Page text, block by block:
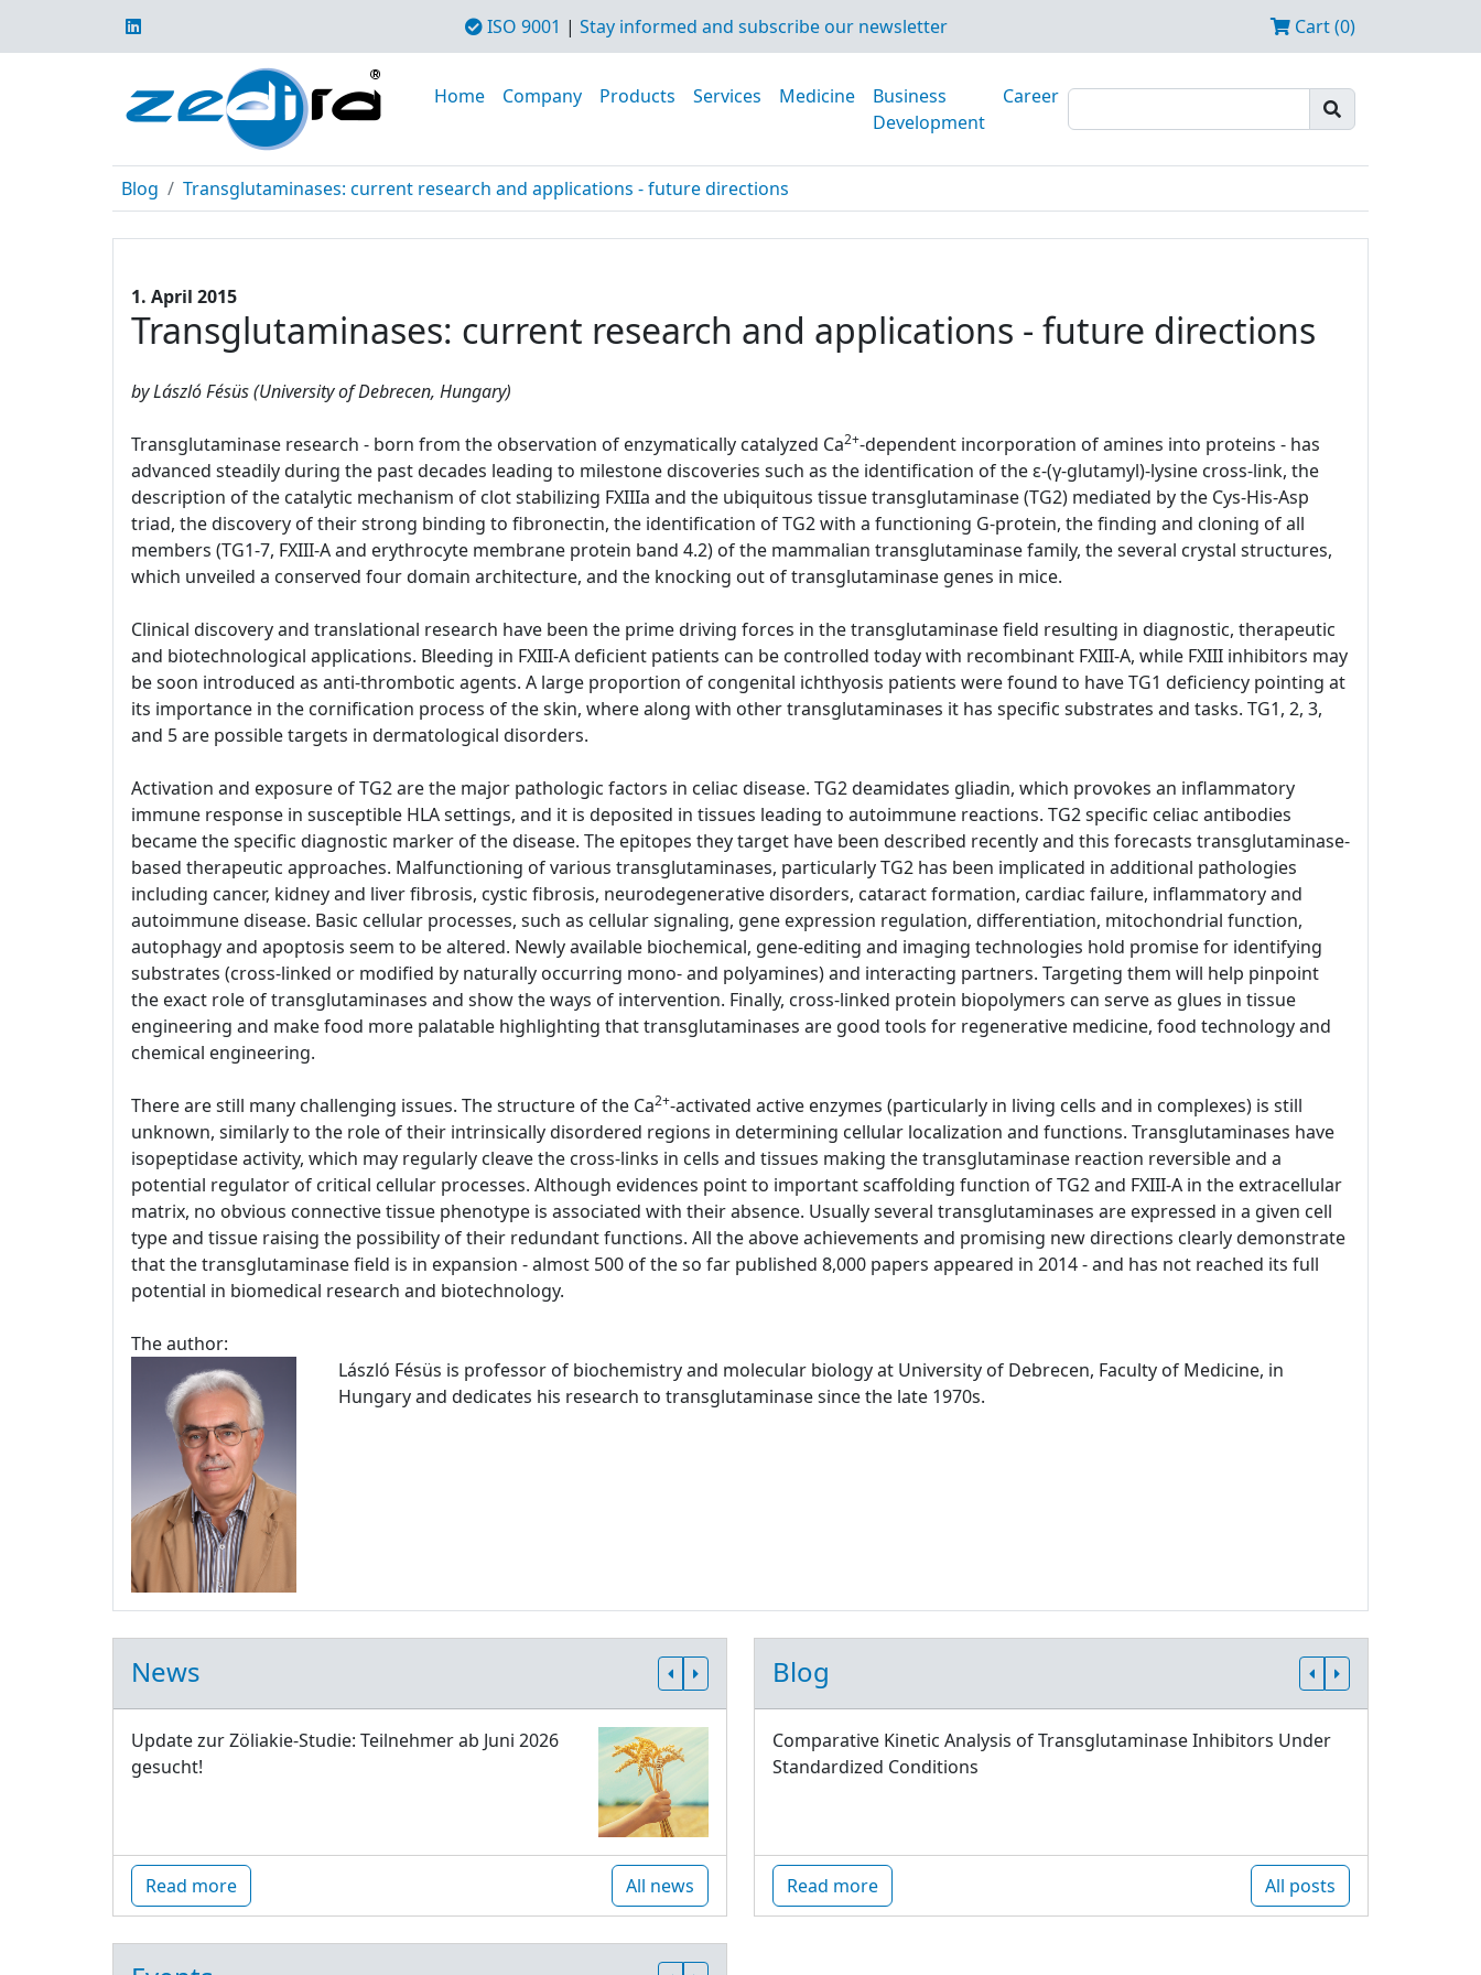
ISO 9001 | Stay informed and subscribe our newsletter Cart (0)
Home Company Products Services Medicine
Business
Development
Career
Blog Transglutaminases: current research and applications - future directions
1. April 2015
Transglutaminases: current research and applications - future directions
by László Fésüs (University of Debrecen, Hungary)
Transglutaminase research - born from the observation of enzymatically catalyzed Ca2+-dependent incorporation of amines into proteins - has
advanced steadily during the past decades leading to milestone discoveries such as the identification of the ε-(γ-glutamyl)-lysine cross-link, the
description of the catalytic mechanism of clot stabilizing FXIIIa and the ubiquitous tissue transglutaminase (TG2) mediated by the Cys-His-Asp
triad, the discovery of their strong binding to fibronectin, the identification of TG2 with a functioning G-protein, the finding and cloning of all
members (TG1-7, FXIII-A and erythrocyte membrane protein band 4.2) of the mammalian transglutaminase family, the several crystal structures,
which unveiled a conserved four domain architecture, and the knocking out of transglutaminase genes in mice.
Clinical discovery and translational research have been the prime driving forces in the transglutaminase field resulting in diagnostic, therapeutic
and biotechnological applications. Bleeding in FXIII-A deficient patients can be controlled today with recombinant FXIII-A, while FXIII inhibitors may
be soon introduced as anti-thrombotic agents. A large proportion of congenital ichthyosis patients were found to have TG1 deficiency pointing at
its importance in the cornification process of the skin, where along with other transglutaminases it has specific substrates and tasks. TG1, 2, 3,
and 5 are possible targets in dermatological disorders.
Activation and exposure of TG2 are the major pathologic factors in celiac disease. TG2 deamidates gliadin, which provokes an inflammatory
immune response in susceptible HLA settings, and it is deposited in tissues leading to autoimmune reactions. TG2 specific celiac antibodies
became the specific diagnostic marker of the disease. The epitopes they target have been described recently and this forecasts transglutaminase-
based therapeutic approaches. Malfunctioning of various transglutaminases, particularly TG2 has been implicated in additional pathologies
including cancer, kidney and liver fibrosis, cystic fibrosis, neurodegenerative disorders, cataract formation, cardiac failure, inflammatory and
autoimmune disease. Basic cellular processes, such as cellular signaling, gene expression regulation, differentiation, mitochondrial function,
autophagy and apoptosis seem to be altered. Newly available biochemical, gene-editing and imaging technologies hold promise for identifying
substrates (cross-linked or modified by naturally occurring mono- and polyamines) and interacting partners. Targeting them will help pinpoint
the exact role of transglutaminases and show the ways of intervention. Finally, cross-linked protein biopolymers can serve as glues in tissue
engineering and make food more palatable highlighting that transglutaminases are good tools for regenerative medicine, food technology and
chemical engineering.
There are still many challenging issues. The structure of the Ca2+-activated active enzymes (particularly in living cells and in complexes) is still
unknown, similarly to the role of their intrinsically disordered regions in determining cellular localization and functions. Transglutaminases have
isopeptidase activity, which may regularly cleave the cross-links in cells and tissues making the transglutaminase reaction reversible and a
potential regulator of critical cellular processes. Although evidences point to important scaffolding function of TG2 and FXIII-A in the extracellular
matrix, no obvious connective tissue phenotype is associated with their absence. Usually several transglutaminases are expressed in a given cell
type and tissue raising the possibility of their redundant functions. All the above achievements and promising new directions clearly demonstrate
that the transglutaminase field is in expansion - almost 500 of the so far published 8,000 papers appeared in 2014 - and has not reached its full
potential in biomedical research and biotechnology.
The author:
László Fésüs is professor of biochemistry and molecular biology at University of Debrecen, Faculty of Medicine, in
Hungary and dedicates his research to transglutaminase since the late 1970s.
News
Update zur Zöliakie-Studie: Teilnehmer ab Juni 2026
gesucht!
Read more All news
Blog
Comparative Kinetic Analysis of Transglutaminase Inhibitors Under
Standardized Conditions
Read more All posts